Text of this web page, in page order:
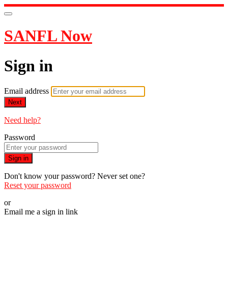
SANFL Now
Sign in
Email address
Next
Need help?
Password
Sign in
Don't know your password? Never set one?
Reset your password
or
Email me a sign in link